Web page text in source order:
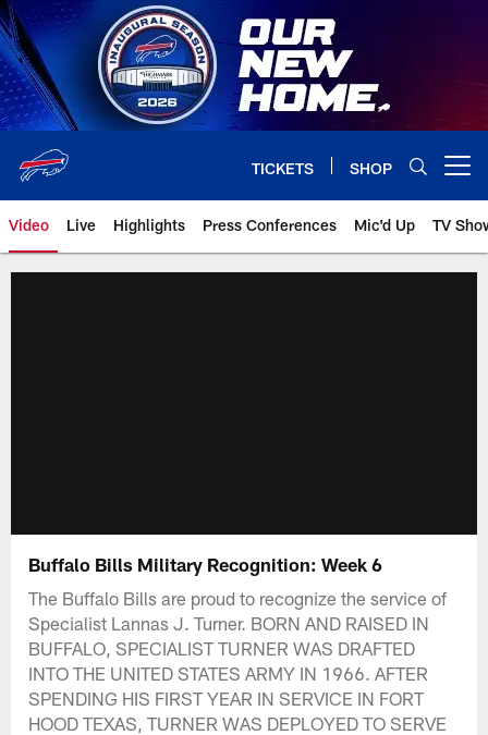
Skip
to
main
content
TICKETS SHOP
Video Live Highlights Press Conferences Mic'd Up TV
Buffalo Bills Military Recognition: Week 6
The Buffalo Bills are proud to recognize the service of
Specialist Lannas J. Turner. BORN AND RAISED IN
BUFFALO, SPECIALIST TURNER WAS DRAFTED
INTO THE UNITED STATES ARMY IN 1966. AFTER
SPENDING HIS FIRST YEAR IN SERVICE IN FORT
HOOD TEXAS, TURNER WAS DEPLOYED TO SERVE